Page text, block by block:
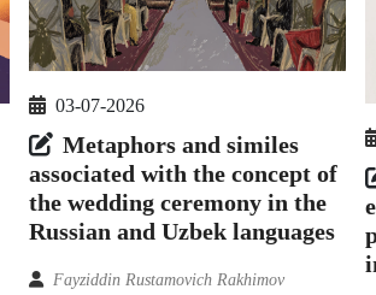
03-07-2026
Metaphors and similes
associated with the concept of
the wedding ceremony in the
Russian and Uzbek languages
Fayziddin Rustamovich Rakhimov